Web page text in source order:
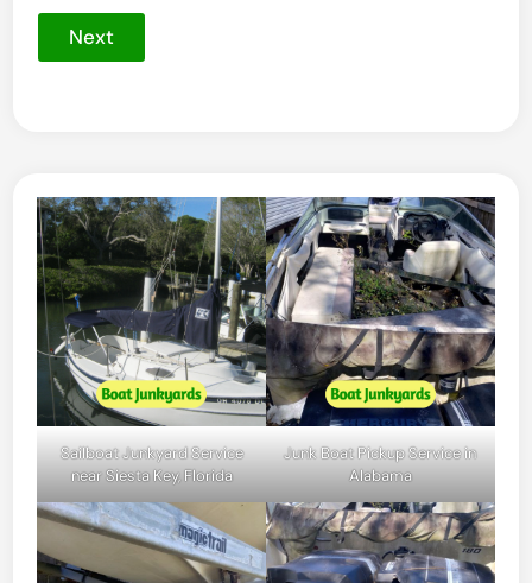
Next
Sailboat Junkyard Service
near Siesta Key, Florida
Junk Boat Pickup Service in
Alabama